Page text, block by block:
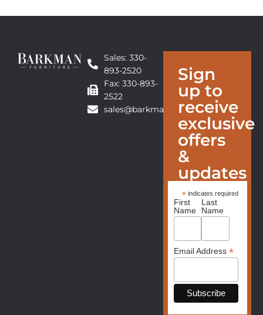
Sales: 330-
893-2520
Fax: 330-893-
2522
sales@barkmanfurniture.com
Sign
up to
receive
exclusive
offers
&
updates
* indicates required
First
Name
Last
Name
Email Address *